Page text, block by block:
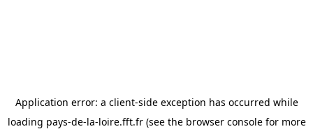
Application error: a client-side exception has occurred while
loading pays-de-la-loire.fft.fr(see the browser consolefor more